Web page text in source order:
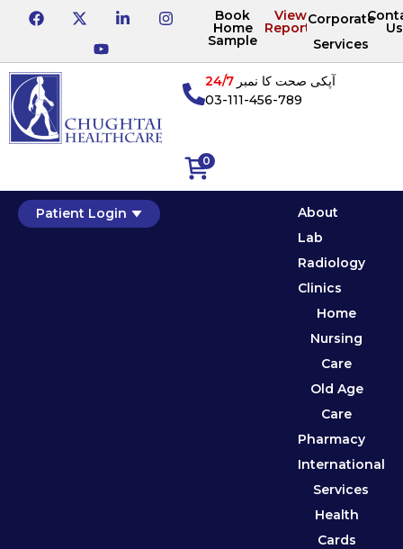
Book
Home
Sample
View
Reports
Corporate
Services
Us
0
آپکی صحت کا نمبر24/7
03-111-456-789
Patient Login
About
Lab
Radiology
Clinics
Home
Nursing
Care
Old Age
Care
Pharmacy
International
Services
Health
Cards